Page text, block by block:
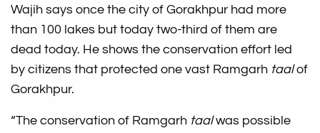
Wajih says once the city of Gorakhpur had more
than 100 lakes but today two-third of them are
dead today. He shows the conservation effort led
by citizens that protected one vast Ramgarh taalof
Gorakhpur.
“The conservation of Ramgarh taalwas possible